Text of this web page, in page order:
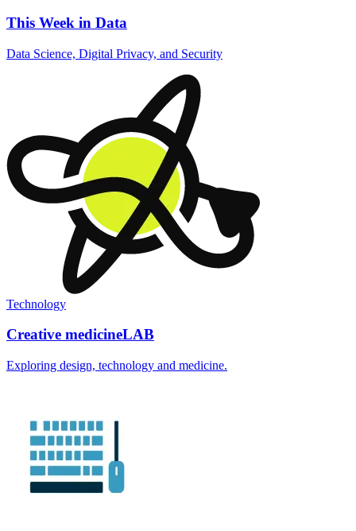
This Week in Data
Data Science, Digital Privacy, and Security
Technology
Creative medicineLAB
Exploring design, technology and medicine.